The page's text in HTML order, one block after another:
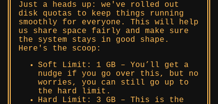
Just a heads up: we've rolled out
disk quotas to keep things running
smoothly for everyone. This will help
us share space fairly and make sure
the system stays in good shape.
Here's the scoop:
Soft Limit: 1 GB – You’ll get a
nudge if you go over this, but no
worries, you can still go up to
the hard limit.
Hard Limit: 3 GB – This is the